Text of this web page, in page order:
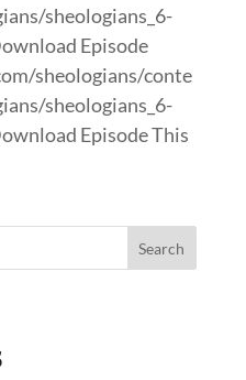
sheologians_6-
Episode
sheologians/conte
sheologians_6-
Episode This